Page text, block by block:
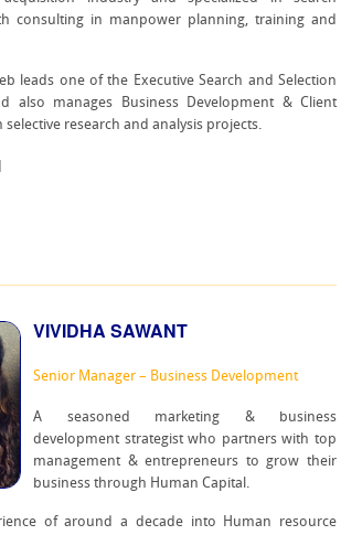
consulting in manpower planning, training and
leads one of the Executive Search and Selection
also manages Business Development & Client
research and analysis projects.
VIVIDHA SAWANT
Senior Manager – Business Development
A seasoned marketing & business
development strategist who partners with top
management & entrepreneurs to grow their
business through Human Capital.
of around a decade into Human resource